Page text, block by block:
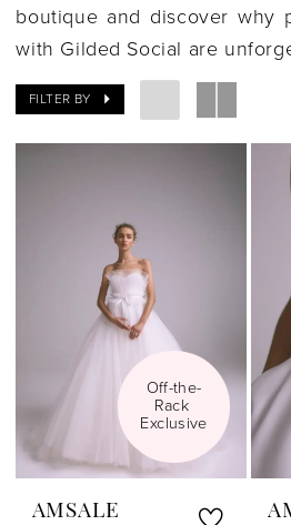
boutique and discover why
with Gilded Social are
FILTER BY
Off-the-
Rack
Exclusive
AMSALE